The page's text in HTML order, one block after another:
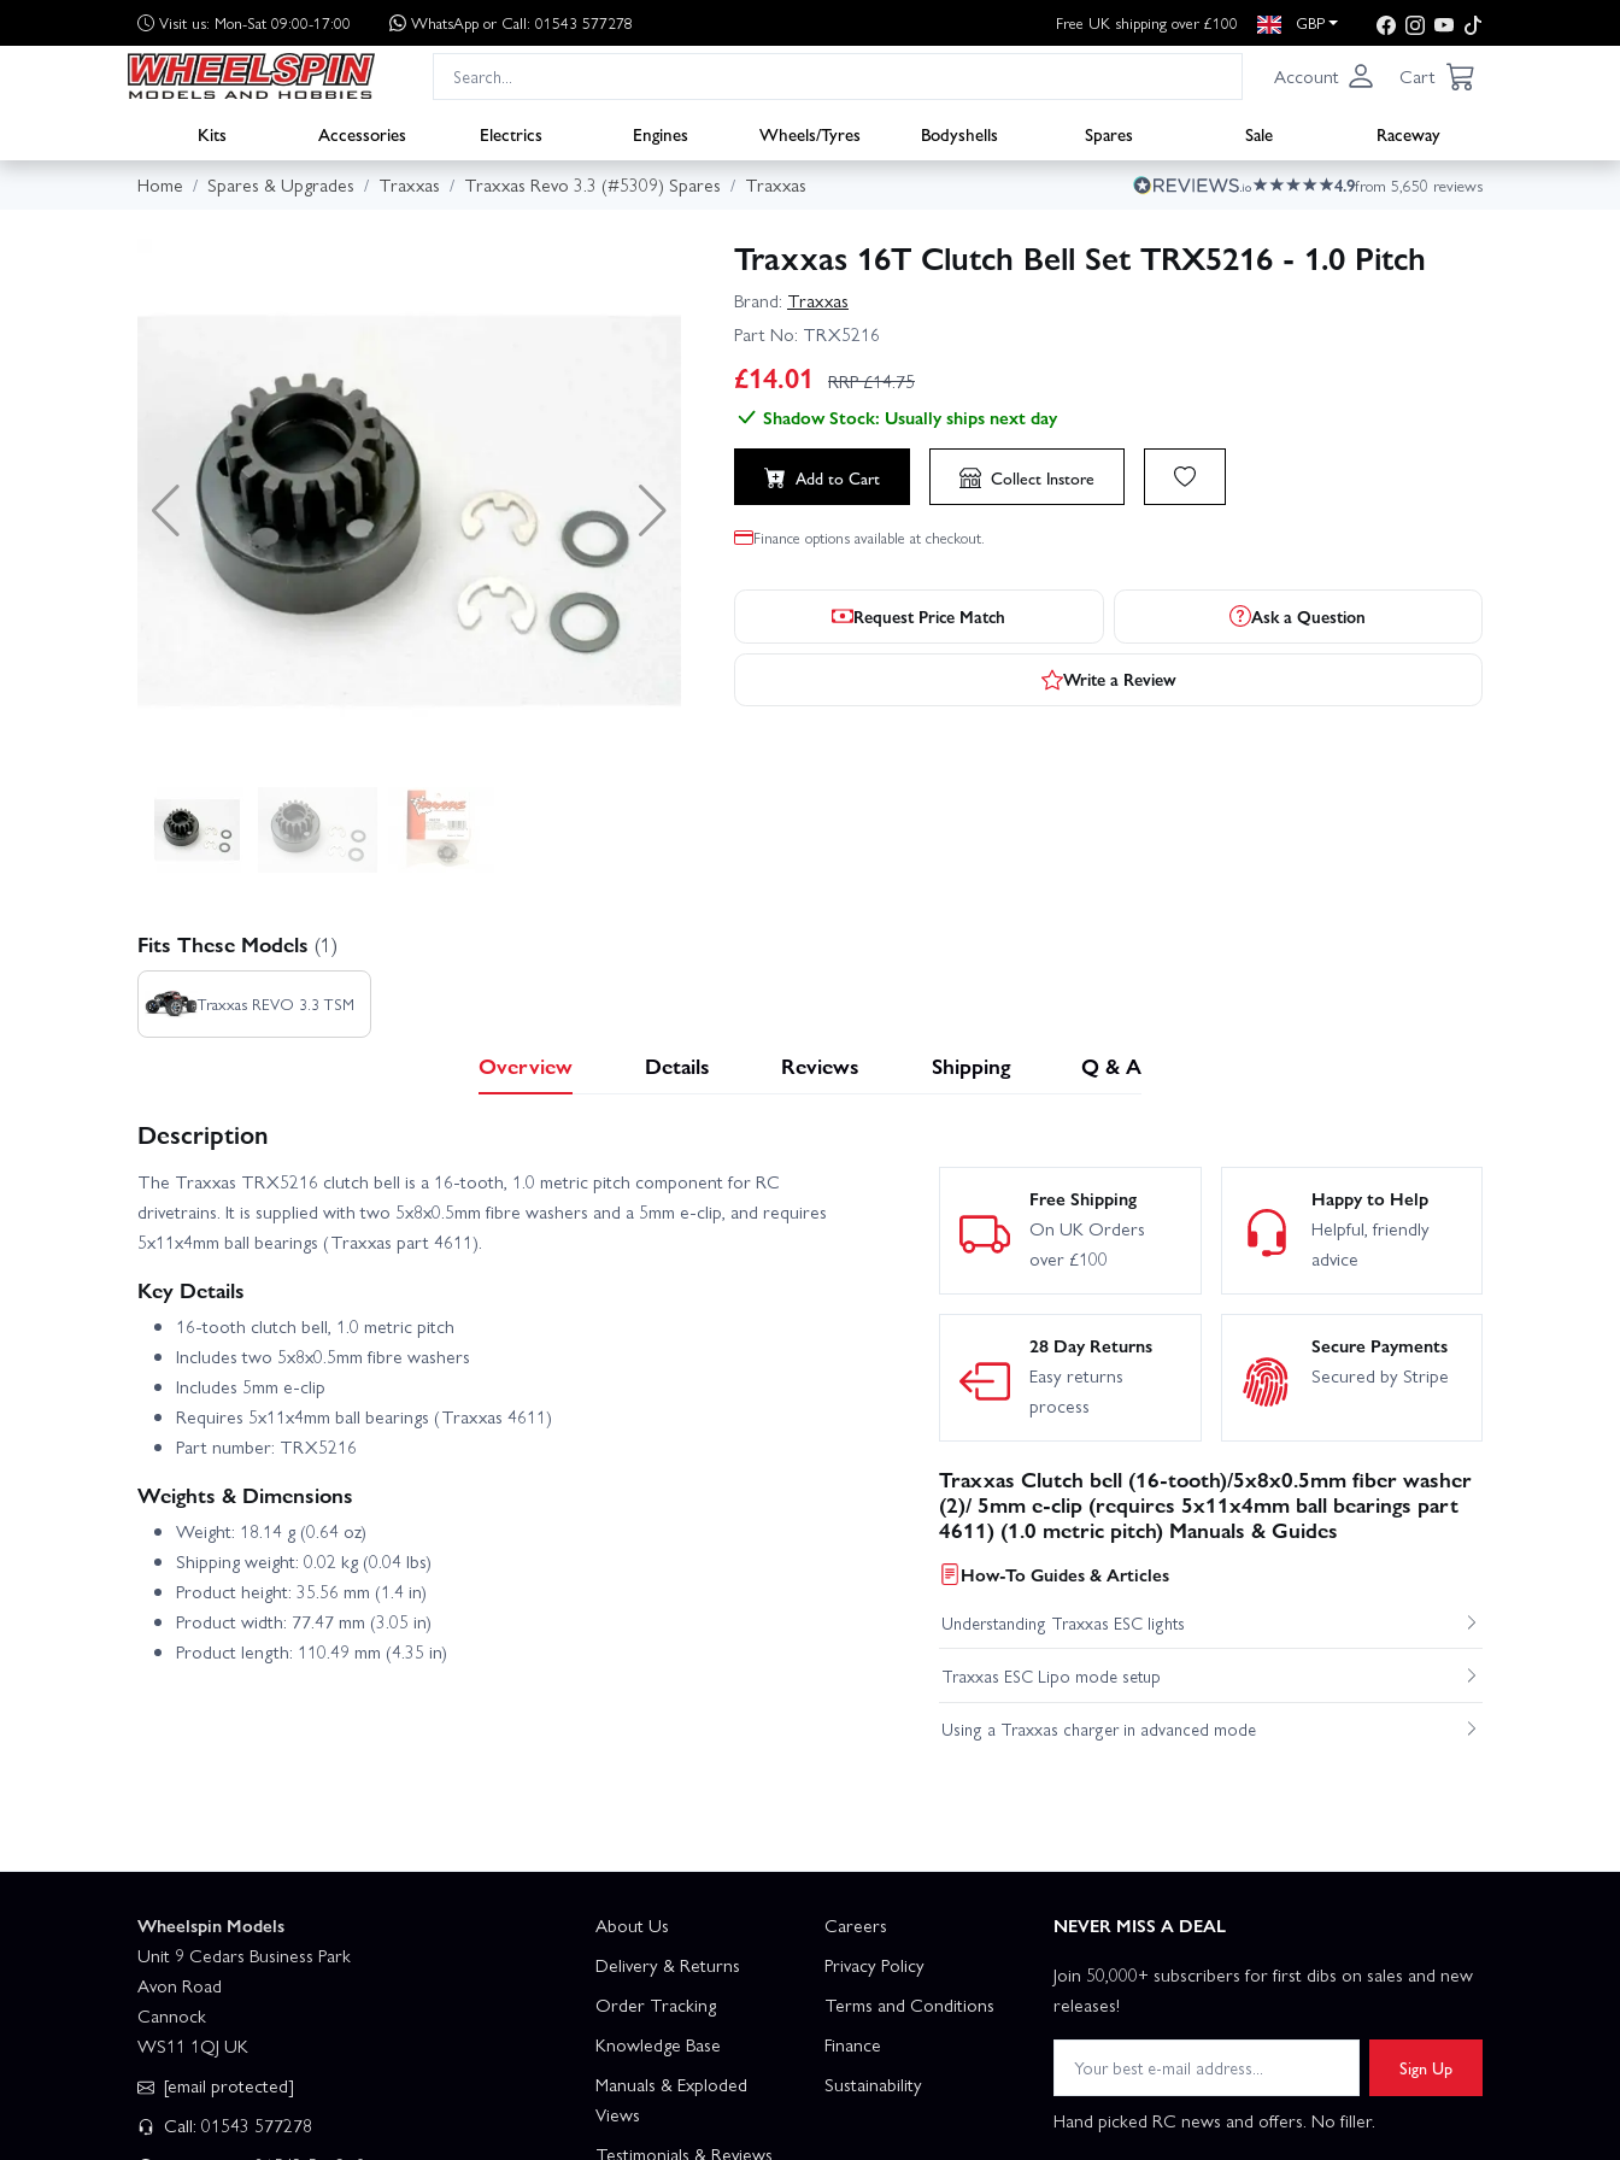
Visit us: Mon-Sat 09:00-17:00 WhatsApp or Call: 01543 577278 Free UK shipping over £100 GBP
Account Cart
Kits Accessories Electrics Engines Wheels/Tyres Bodyshells Spares Sale
Raceway
Home
Spares & Upgrades Traxxas Traxxas Revo 3.3 (#5309) Spares Traxxas 4.9from 5,650 reviews
Traxxas 16T Clutch Bell Set TRX5216 - 1.0 Pitch
Brand: Traxxas
Part No: TRX5216
£14.01 RRP £14.75
Shadow Stock: Usually ships next day
Add to Cart Collect Instore
Finance options available at checkout.
Request Price Match Ask a Question
Write a Review
Fits These Models (1)
Traxxas REVO 3.3 TSM
Overview Details Reviews Shipping Q & A
Description
The Traxxas TRX5216 clutch bell is a 16-tooth, 1.0 metric pitch component for RC
drivetrains. It is supplied with two 5x8x0.5mm fibre washers and a 5mm e-clip, and requires
5x11x4mm ball bearings (Traxxas part 4611).
Key Details
16-tooth clutch bell, 1.0 metric pitch
Includes two 5x8x0.5mm fibre washers
Includes 5mm e-clip
Requires 5x11x4mm ball bearings (Traxxas 4611)
Part number: TRX5216
Weights & Dimensions
Weight: 18.14 g (0.64 oz)
Shipping weight: 0.02 kg (0.04 lbs)
Product height: 35.56 mm (1.4 in)
Product width: 77.47 mm (3.05 in)
Product length: 110.49 mm (4.35 in)
Free Shipping
On UK Orders
over £100
Happy to Help
Helpful, friendly
advice
28 Day Returns
Easy returns
process
Secure Payments
Secured by Stripe
Traxxas Clutch bell (16-tooth)/5x8x0.5mm fiber washer
(2)/ 5mm e-clip (requires 5x11x4mm ball bearings part
4611) (1.0 metric pitch) Manuals & Guides
How-To Guides & Articles
Understanding Traxxas ESC lights
Traxxas ESC Lipo mode setup
Using a Traxxas charger in advanced mode
Wheelspin Models
Unit 9 Cedars Business Park
Avon Road
Cannock
WS11 1QJ UK
[email protected]
Call: 01543 577278
About Us
Delivery & Returns
Order Tracking
Knowledge Base
Manuals & Exploded
Views
Testimonials & Reviews
Careers
Privacy Policy
Terms and Conditions
Finance
Sustainability
NEVER MISS A DEAL
Join 50,000+ subscribers for first dibs on sales and new
releases!
Sign Up
Hand picked RC news and offers. No filler.